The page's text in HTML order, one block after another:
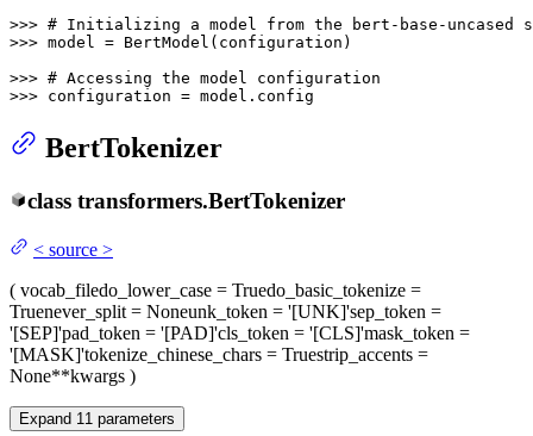
>>> # Initializing a model from the bert-base-uncased
>>> model = BertModel(configuration)
>>> # Accessing the model configuration
>>> configuration = model.config
BertTokenizer
class transformers.BertTokenizer
< source >
( vocab_filedo_lower_case = Truedo_basic_tokenize =
Truenever_split = Noneunk_token = '[UNK]'sep_token =
'[SEP]'pad_token = '[PAD]'cls_token = '[CLS]'mask_token =
'[MASK]'tokenize_chinese_chars = Truestrip_accents =
None**kwargs )
Expand 11 parameters